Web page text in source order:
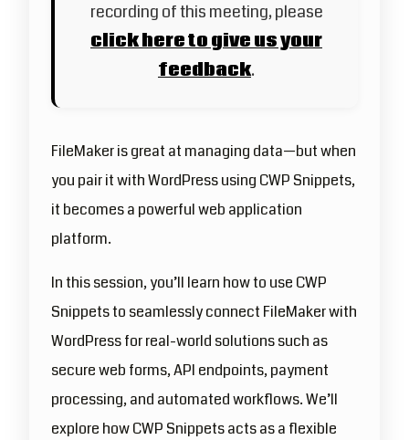
recording of this meeting, please
click here to give us your
feedback.
FileMaker is great at managing data—but when
you pair it with WordPress using CWP Snippets,
it becomes a powerful web application
platform.
In this session, you’ll learn how to use CWP
Snippets to seamlessly connect FileMaker with
WordPress for real-world solutions such as
secure web forms, API endpoints, payment
processing, and automated workflows. We’ll
explore how CWP Snippets acts as a flexible